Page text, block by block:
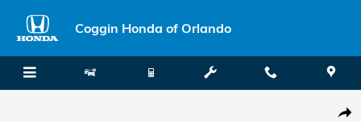
Coggin Honda of Orlando